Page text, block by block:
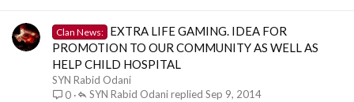
Clan News: EXTRA LIFE GAMING. IDEA FOR
PROMOTION TO OUR COMMUNITY AS WELL AS
HELP CHILD HOSPITAL
SYN Rabid Odani
0
Sep 9, 2014
SYN Rabid Odani